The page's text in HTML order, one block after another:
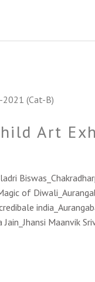
Art
of
Maanvik